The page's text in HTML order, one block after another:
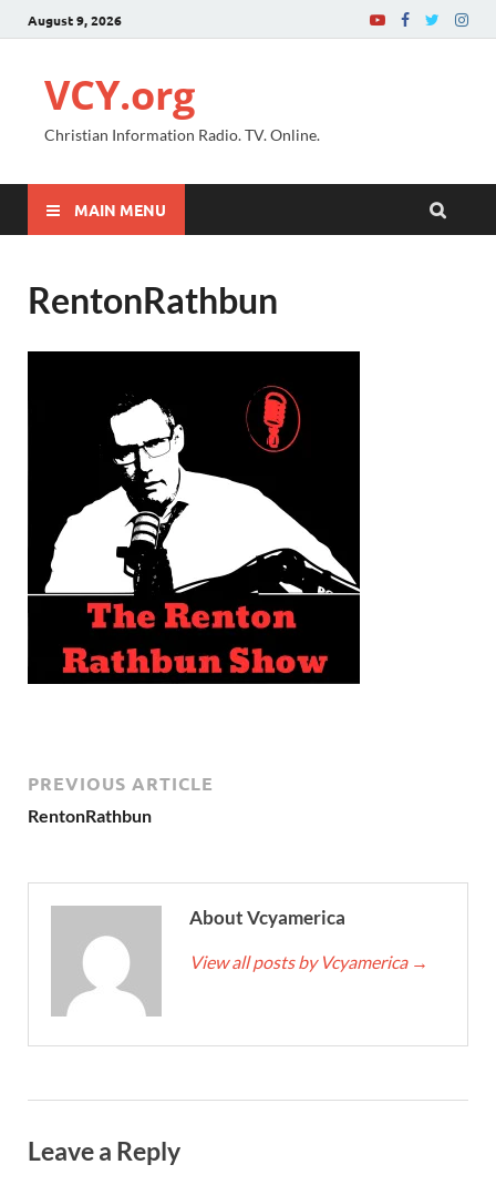
August 9, 2026
VCY.org
Christian Information Radio. TV. Online.
MAIN MENU
RentonRathbun
PREVIOUS ARTICLE
RentonRathbun
About Vcyamerica
View all posts by Vcyamerica →
Leave a Reply